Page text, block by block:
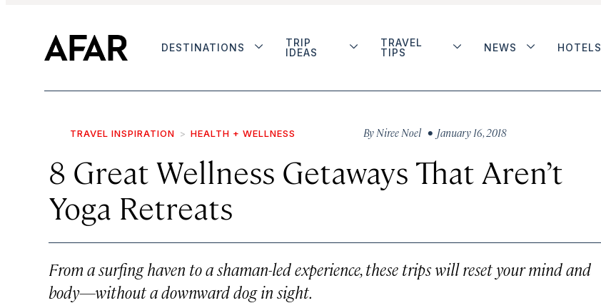
DESTINATIONS
TRIP
IDEAS
TRAVEL
TIPS
NEWS HOTELS
TRAVEL INSPIRATION HEALTH + WELLNESS By Niree Noel • January 16, 2018
8 Great Wellness Getaways That Aren’t
Yoga Retreats
From a surfing haven to a shaman-led experience, these trips will reset your mind and
body—without a downward dog in sight.